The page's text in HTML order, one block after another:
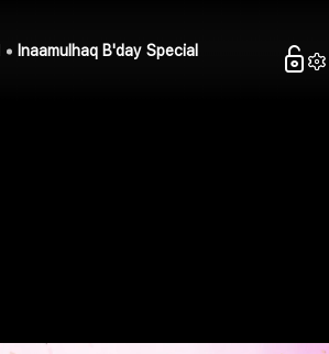
Inaamulhaq B'day Special